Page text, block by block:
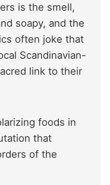
is the smell,
soapy, and the
often joke that
Scandinavian-
link to their
foods in
that
of the